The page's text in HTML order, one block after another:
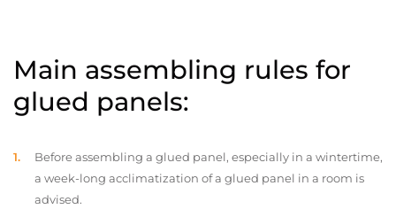
Main assembling rules for
glued panels:
Before assembling a glued panel, especially in a wintertime,
a week-long acclimatization of a glued panel in a room is
advised.